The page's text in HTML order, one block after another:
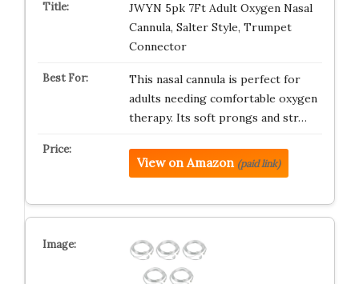
JWYN 5pk 7Ft Adult Oxygen Nasal
Cannula, Salter Style, Trumpet
Connector
This nasal cannula is perfect for
adults needing comfortable oxygen
therapy. Its soft prongs and str…
View on Amazon (paid link)